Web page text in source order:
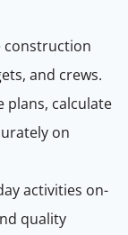
construction
and crews.
plans, calculate
on
activities on-
quality